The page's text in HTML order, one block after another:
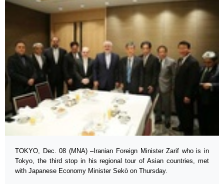
TOKYO, Dec. 08 (MNA) –Iranian Foreign Minister Zarif who is in
Tokyo, the third stop in his regional tour of Asian countries, met
with Japanese Economy Minister Sekō on Thursday.